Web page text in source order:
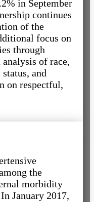
in September
continues
of the
focus on
through
of race,
and
on respectful,
the
morbidity
January 2017,